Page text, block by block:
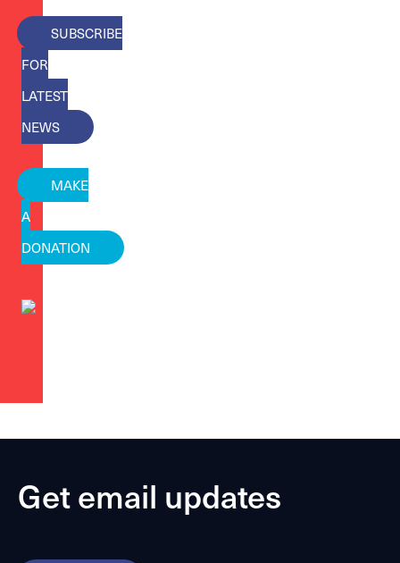
SUBSCRIBE
FOR
LATEST
NEWS
MAKE
A
DONATION
Get email updates